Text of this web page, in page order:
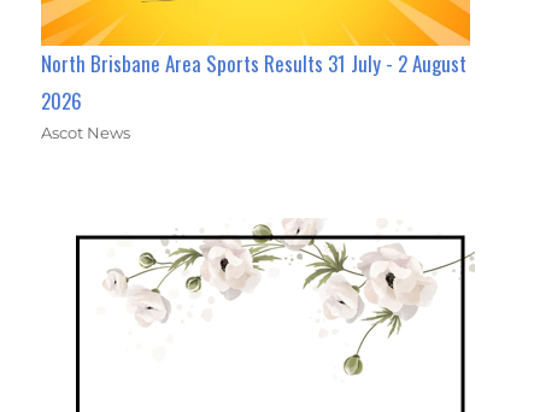
North Brisbane Area Sports Results 31 July - 2 August
2026
Ascot News